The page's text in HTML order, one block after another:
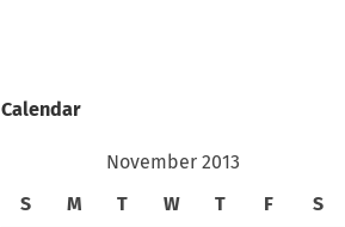
Calendar
November 2013
S
M T W T F S